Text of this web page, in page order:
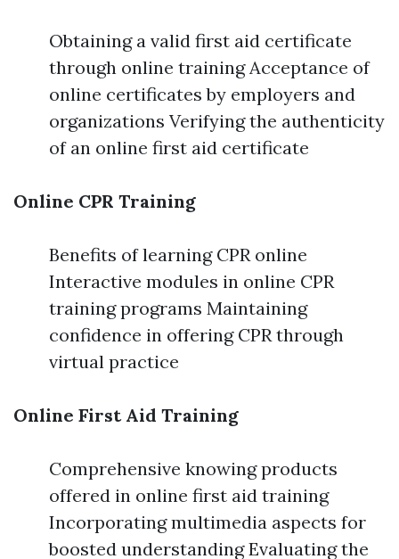
Obtaining a valid first aid certificate
through online training Acceptance of
online certificates by employers and
organizations Verifying the authenticity
of an online first aid certificate
Online CPR Training
Benefits of learning CPR online
Interactive modules in online CPR
training programs Maintaining
confidence in offering CPR through
virtual practice
Online First Aid Training
Comprehensive knowing products
offered in online first aid training
Incorporating multimedia aspects for
boosted understanding Evaluating the